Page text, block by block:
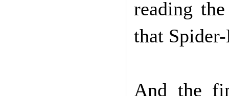
reading
that
And the